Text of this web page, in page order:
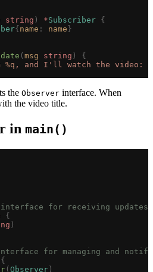
string ) *Subscriber {
{ name : name }
( msg string )
{
%q , and I'll watch the video:
the Observer interface. When
the video title.
in main()
for receiving updates
{
)
for managing and
{
( Observer )